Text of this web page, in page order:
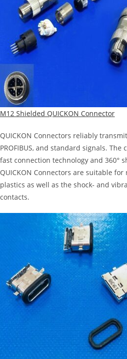
M12 Shielded QUICKON Connector
QUICKON Connectors reliably
PROFIBUS, and standard signals. The
fast connection technology and 360°
QUICKON Connectors are suitable
plastics as well as the shock- and
contacts.